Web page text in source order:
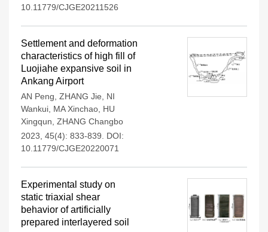
10.11779/CJGE20211526
Settlement and deformation
characteristics of high fill of
Luojiahe expansive soil in
Ankang Airport
AN Peng ZHANG Jie
NI
Wankui MA Xinchao HU
Xingqun ZHANG Changbo
2023, 45(4): 833-839.
DOI:
10.11779/CJGE20220071
Experimental study on
static triaxial shear
behavior of artificially
prepared interlayered soil